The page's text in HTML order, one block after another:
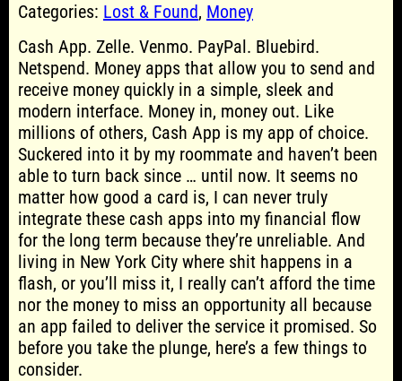
Categories: Lost & Found, Money
Cash App. Zelle. Venmo. PayPal. Bluebird.
Netspend. Money apps that allow you to send and
receive money quickly in a simple, sleek and
modern interface. Money in, money out. Like
millions of others, Cash App is my app of choice.
Suckered into it by my roommate and haven’t been
able to turn back since … until now. It seems no
matter how good a card is, I can never truly
integrate these cash apps into my financial flow
for the long term because they’re unreliable. And
living in New York City where shit happens in a
flash, or you’ll miss it, I really can’t afford the time
nor the money to miss an opportunity all because
an app failed to deliver the service it promised. So
before you take the plunge, here’s a few things to
consider.